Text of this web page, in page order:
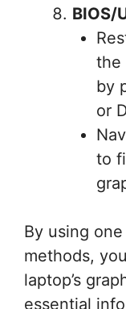
BIOS/
the
by
or
to
By using
methods,
laptop’s
essential